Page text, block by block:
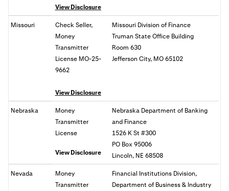
View Disclosure
Missouri
Check Seller,
Money
Transmitter
License MO-25-
9662
View Disclosure
Missouri Division of Finance
Truman State Office Building
Room 630
Jefferson City, MO 65102
Nebraska
Money
Transmitter
License
View Disclosure
Nebraska Department of Banking
and Finance
1526 K St #300
PO Box 95006
Lincoln, NE 68508
Nevada
Money
Transmitter
Financial Institutions Division,
Department of Business & Industry